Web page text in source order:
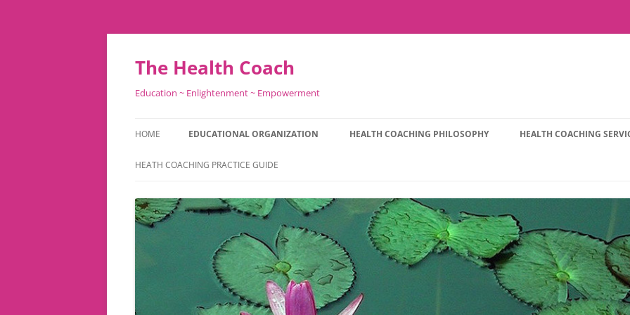
Skip
content
The Health Coach
Education ~ Enlightenment ~ Empowerment
HOME EDUCATIONAL ORGANIZATION HEALTH COACHING PHILOSOPHY HEALTH COACHING
HEATH COACHING PRACTICE GUIDE